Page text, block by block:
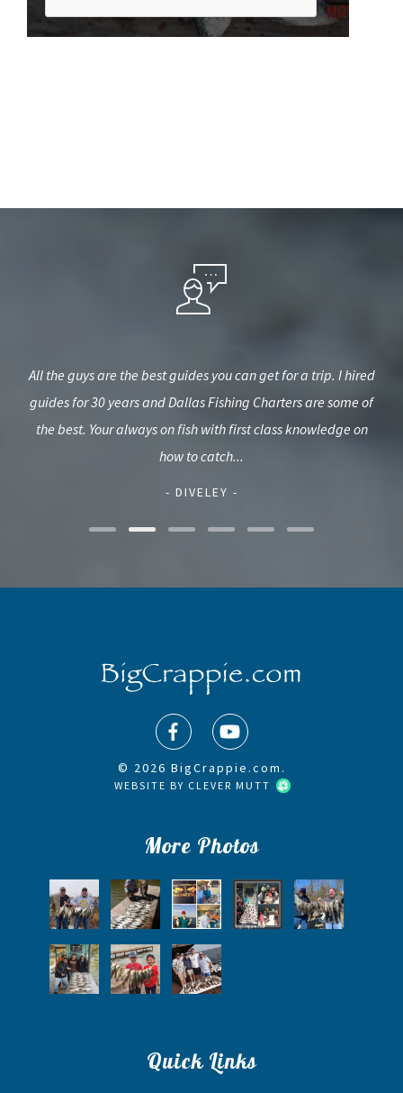
All the guys are the best guides you can get for a trip. I hired
guides for 30 years and Dallas Fishing Charters are some of
the best. Your always on fish with first class knowledge on
how to catch...
- DIVELEY -
© 2026 BigCrappie.com.
WEBSITE BY CLEVER MUTT
More Photos
Quick Links